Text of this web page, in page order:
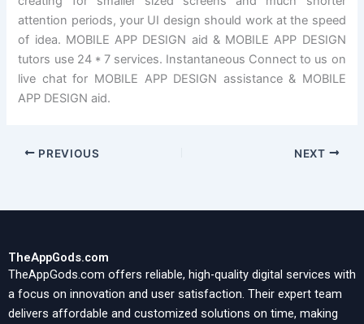
attention periods, your UI design should work at the speed
of idea. MOBILE APP DESIGN aid & MOBILE APP DESIGN
tutors use 24 * 7 services. Instantaneous Connect to us on
live chat for MOBILE APP DESIGN assistance & MOBILE
APP DESIGN aid.
PREVIOUS NEXT
TheAppGods.com
TheAppGods.com offers reliable, high-quality digital services with
a focus on innovation and user satisfaction. Their expert team
delivers affordable and customized solutions on time, making